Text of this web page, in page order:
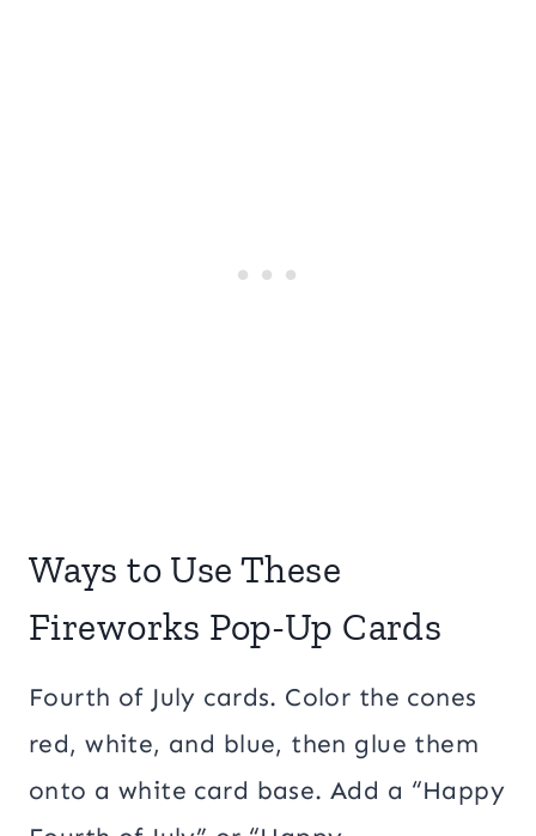
Ways to Use These
Fireworks Pop-Up Cards
Fourth of July cards. Color the cones
red, white, and blue, then glue them
onto a white card base. Add a “Happy